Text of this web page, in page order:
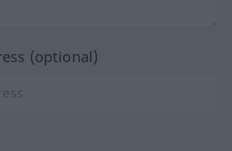
(optional)